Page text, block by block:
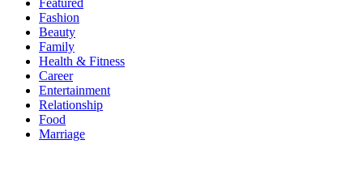
Fashion
Beauty
Family
Health & Fitness
Career
Entertainment
Relationship
Food
Marriage